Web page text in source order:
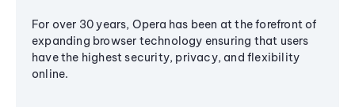
For over 30 years, Opera has been at the forefront of
expanding browser technology ensuring that users
have the highest security, privacy, and flexibility
online.